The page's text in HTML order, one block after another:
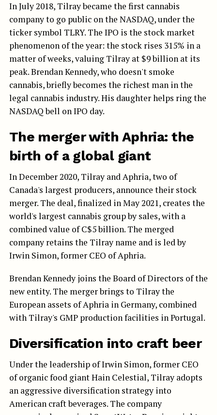
In July 2018, Tilray became the first cannabis
company to go public on the NASDAQ, under the
ticker symbol TLRY. The IPO is the stock market
phenomenon of the year: the stock rises 315% in a
matter of weeks, valuing Tilray at $9 billion at its
peak. Brendan Kennedy, who doesn't smoke
cannabis, briefly becomes the richest man in the
legal cannabis industry. His daughter helps ring the
NASDAQ bell on IPO day.
The merger with Aphria: the
birth of a global giant
In December 2020, Tilray and Aphria, two of
Canada's largest producers, announce their stock
merger. The deal, finalized in May 2021, creates the
world's largest cannabis group by sales, with a
combined value of C$5 billion. The merged
company retains the Tilray name and is led by
Irwin Simon, former CEO of Aphria.
Brendan Kennedy joins the Board of Directors of the
new entity. The merger brings to Tilray the
European assets of Aphria in Germany, combined
with Tilray's GMP production facilities in Portugal.
Diversification into craft beer
Under the leadership of Irwin Simon, former CEO
of organic food giant Hain Celestial, Tilray adopts
an aggressive diversification strategy into
American craft beverages. The company